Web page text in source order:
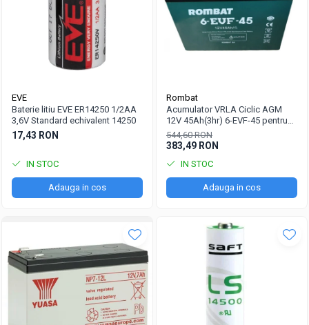
EVE
Baterie litiu EVE ER14250 1/2AA
3,6V Standard echivalent 14250
17,43 RON
IN STOC
Adauga in cos
Rombat
Acumulator VRLA Ciclic AGM
12V 45Ah(3hr) 6-EVF-45 pentru
biciclete electrice
544,60 RON
383,49 RON
IN STOC
Adauga in cos